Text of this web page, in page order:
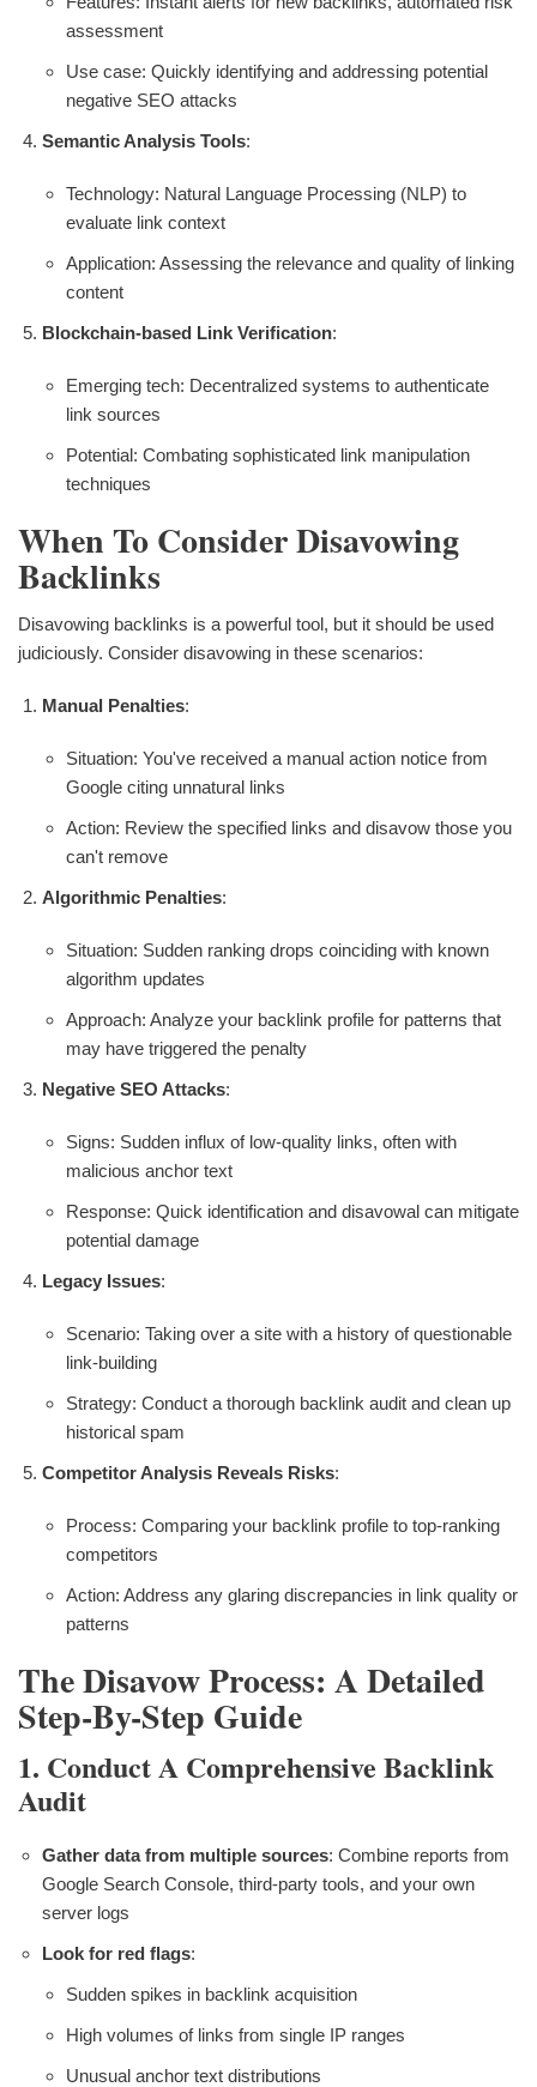
assessment
Use case: Quickly identifying and addressing potential
negative SEO attacks
Semantic Analysis Tools:
Technology: Natural Language Processing (NLP) to
evaluate link context
Application: Assessing the relevance and quality of linking
content
Blockchain-based Link Verification:
Emerging tech: Decentralized systems to authenticate
link sources
Potential: Combating sophisticated link manipulation
techniques
When To Consider Disavowing
Backlinks
Disavowing backlinks is a powerful tool, but it should be used
judiciously. Consider disavowing in these scenarios:
Manual Penalties:
Situation: You've received a manual action notice from
Google citing unnatural links
Action: Review the specified links and disavow those you
can't remove
Algorithmic Penalties:
Situation: Sudden ranking drops coinciding with known
algorithm updates
Approach: Analyze your backlink profile for patterns that
may have triggered the penalty
Negative SEO Attacks:
Signs: Sudden influx of low-quality links, often with
malicious anchor text
Response: Quick identification and disavowal can mitigate
potential damage
Legacy Issues:
Scenario: Taking over a site with a history of questionable
link-building
Strategy: Conduct a thorough backlink audit and clean up
historical spam
Competitor Analysis Reveals Risks:
Process: Comparing your backlink profile to top-ranking
competitors
Action: Address any glaring discrepancies in link quality or
patterns
The Disavow Process: A Detailed
Step-By-Step Guide
1. Conduct A Comprehensive Backlink
Audit
Gather data from multiple sources: Combine reports from
Google Search Console, third-party tools, and your own
server logs
Look for red flags:
Sudden spikes in backlink acquisition
High volumes of links from single IP ranges
Unusual anchor text distributions